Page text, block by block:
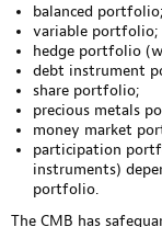
balanced portfolio;
variable portfolio;
hedge portfolio
debt instrument
share portfolio;
precious metals
money market
participation
instruments)
portfolio.
The CMB has